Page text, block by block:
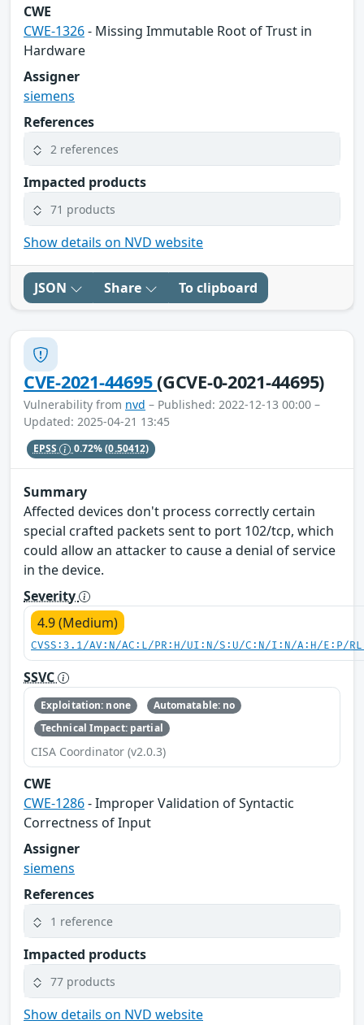
CWE
CWE-1326- Missing Immutable Root of Trust in
Hardware
Assigner
siemens
References
2 references
Impacted products
71 products
Show details on NVD website
JSON Share To clipboard
CVE-2021-44695(GCVE-0-2021-44695)
Vulnerability from nvd – Published: 2022-12-13 00:00 –
Updated: 2025-04-21 13:45
EPSS 0.72%(0.50412)
Summary
Affected devices don't process correctly certain
special crafted packets sent to port 102/tcp, which
could allow an attacker to cause a denial of service
in the device.
Severity
4.9 (Medium)
CVSS:3.1/AV:N/AC:L/PR:H/UI:N/S:U/C:N/I:N/A:H/E:P/
SSVC
Exploitation: none
Automatable: no
Technical Impact: partial
CISA Coordinator (v2.0.3)
CWE
CWE-1286- Improper Validation of Syntactic
Correctness of Input
Assigner
siemens
References
1 reference
Impacted products
77 products
Show details on NVD website